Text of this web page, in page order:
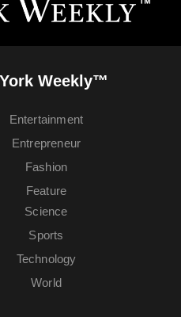
Weekly™
Entertainment
Entrepreneur
Fashion
Feature
Science
Sports
Technology
World